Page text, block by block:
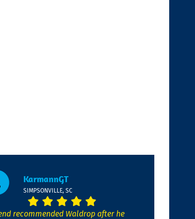
KarmannGT
SIMPSONVILLE, SC
recommended Waldrop after he